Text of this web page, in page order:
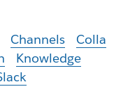
Channels
Colla
Knowledge